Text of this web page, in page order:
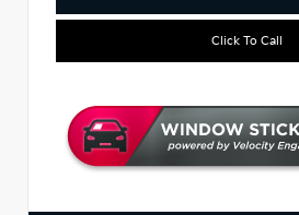
Click To Call